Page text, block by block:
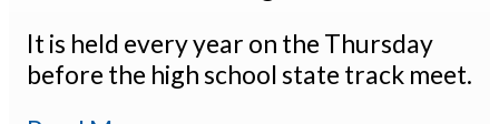
It is held every year on the Thursday
before the high school state track meet.